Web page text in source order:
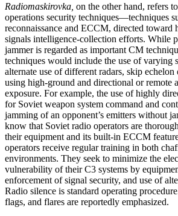
Radiomaskirovka, on the other hand, refers
operations security techniques—techniques
reconnaissance and ECCM, directed toward
signals intelligence-collection efforts. While
jammer is regarded as important CM
techniques would include the use of varying
alternate use of different radars, skip
using high-ground and directional or remote
exposure. For example, the use of highly
for Soviet weapon system command and
jamming of an opponent’s emitters without
know that Soviet radio operators are
their equipment and its built-in ECCM
operators receive regular training in both
environments. They seek to minimize the
vulnerability of their C3 systems by
enforcement of signal security, and use of
Radio silence is standard operating
flags, and flares are reportedly emphasized.